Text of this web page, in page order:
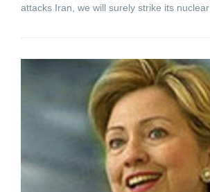
attacks Iran, we will surely strike its nuclear